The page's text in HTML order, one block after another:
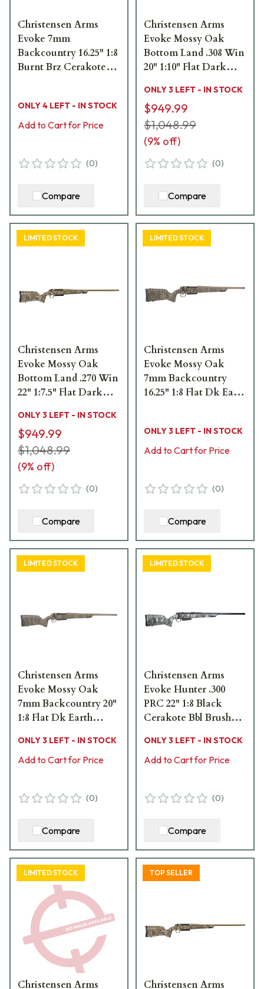
Christensen Arms
Evoke 7mm
Backcountry 16.25" 1:8
Burnt Brz Cerakote
Action Rifle 801-
15036-02
ONLY 4 LEFT - IN STOCK
Add to Cart for Price
(0)
Compare
Christensen Arms
Evoke Mossy Oak
Bottom Land .308 Win
20" 1:10" Flat Dark
w/Hybrid Hunter
Stock 801-15017-00
ONLY 3 LEFT - IN STOCK
$949.99
$1,048.99
(9% off)
(0)
Compare
LIMITED STOCK
Christensen Arms
Evoke Mossy Oak
Bottom Land .270 Win
22" 1:7.5" Flat Dark
w/Hybrid Hunter
Stock 801-15015-00
ONLY 3 LEFT - IN STOCK
$949.99
$1,048.99
(9% off)
(0)
Compare
LIMITED STOCK
Christensen Arms
Evoke Mossy Oak
7mm Backcountry
16.25" 1:8 Flat Dk Earth
Bolt Action Rifle 801-
15038-02
ONLY 3 LEFT - IN STOCK
Add to Cart for Price
(0)
Compare
LIMITED STOCK
Christensen Arms
Evoke Mossy Oak
7mm Backcountry 20"
1:8 Flat Dk Earth
Hybrid Hunter Stock
Bolt Action Rifle 801-
ONLY 3 LEFT - IN STOCK
Add to Cart for Price
(0)
Compare
LIMITED STOCK
Christensen Arms
Evoke Hunter .300
PRC 22" 1:8 Black
Cerakote Bbl Brush
Stock Bolt Action
Rifle 801-15027-01
ONLY 3 LEFT - IN STOCK
Add to Cart for Price
(0)
Compare
LIMITED STOCK
Christensen Arms
TOP SELLER
Christensen Arms